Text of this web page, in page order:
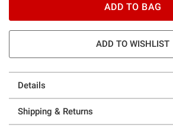
ADD TO BAG
ADD TO WISHLIST
Details
Shipping & Returns